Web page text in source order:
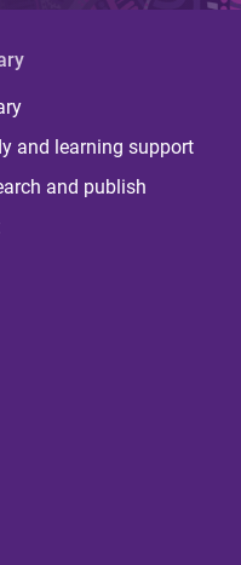
and learning support
and publish